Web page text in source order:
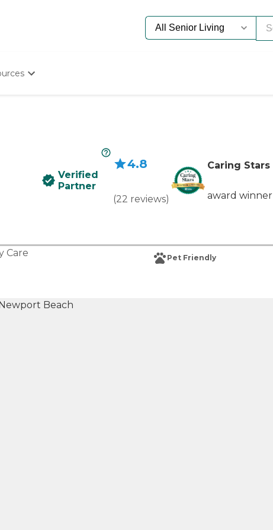
Care Quiz
Calculator
Verified
Partner
4.8
(22 reviews)
Caring Stars
award winner
Care Pet Friendly